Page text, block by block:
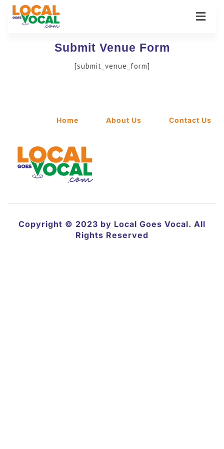
Submit Venue Form
[submit_venue_form]
Home About Us Contact Us
Copyright © 2023 by Local Goes Vocal. All
Rights Reserved